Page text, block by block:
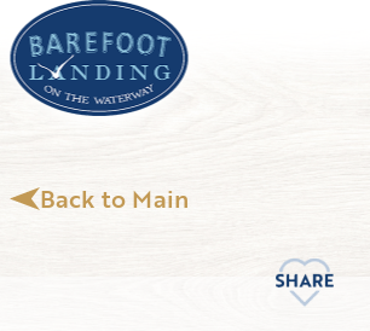
Back to Main